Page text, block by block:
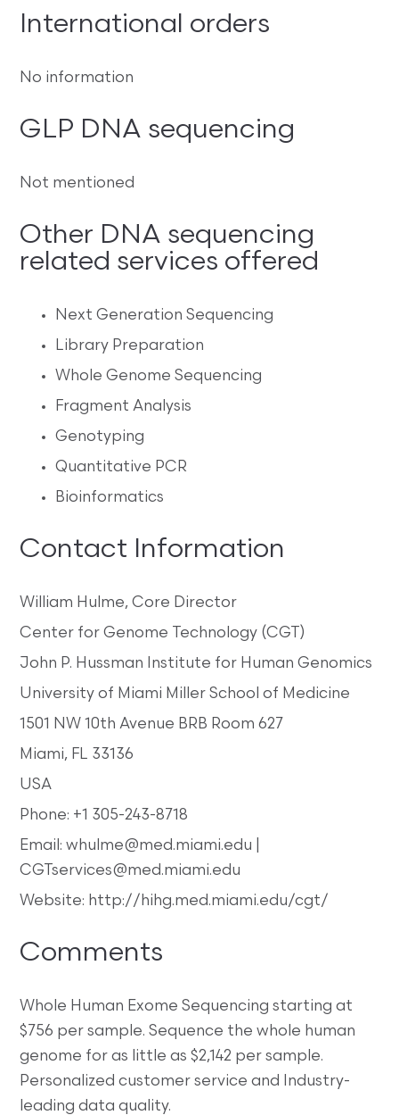
International orders
No information
GLP DNA sequencing
Not mentioned
Other DNA sequencing
related services offered
Next Generation Sequencing
Library Preparation
Whole Genome Sequencing
Fragment Analysis
Genotyping
Quantitative PCR
Bioinformatics
Contact Information
William Hulme, Core Director
Center for Genome Technology (CGT)
John P. Hussman Institute for Human Genomics
University of Miami Miller School of Medicine
1501 NW 10th Avenue BRB Room 627
Miami, FL 33136
USA
Phone: +1 305-243-8718
Email: whulme@med.miami.edu |
CGTservices@med.miami.edu
Website: http://hihg.med.miami.edu/cgt/
Comments
Whole Human Exome Sequencing starting at
$756 per sample. Sequence the whole human
genome for as little as $2,142 per sample.
Personalized customer service and Industry-
leading data quality.